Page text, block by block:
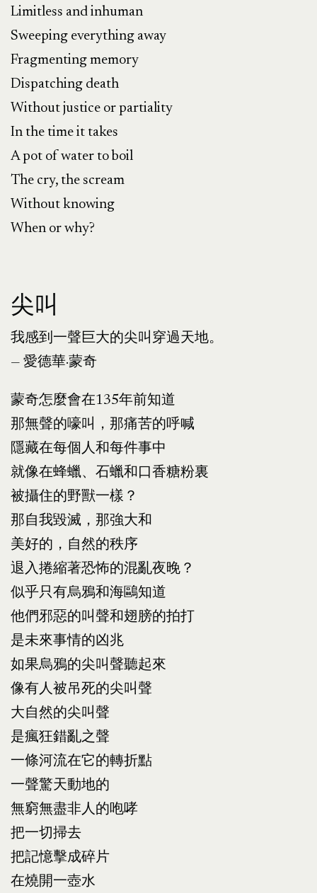
Limitless and inhuman
Sweeping everything away
Fragmenting memory
Dispatching death
Without justice or partiality
In the time it takes
A pot of water to boil
The cry, the scream
Without knowing
When or why?
尖叫
我感到一聲巨大的尖叫穿過天地。
— 愛德華·蒙奇
蒙奇怎麼會在135年前知道
那無聲的嚎叫，那痛苦的呼喊
隱藏在每個人和每件事中
就像在蜂蠟、石蠟和口香糖粉裏
被攝住的野獸一樣？
那自我毀滅，那強大和
美好的，自然的秩序
退入捲縮著恐怖的混亂夜晚？
似乎只有烏鴉和海鷗知道
他們邪惡的叫聲和翅膀的拍打
是未來事情的凶兆
如果烏鴉的尖叫聲聽起來
像有人被吊死的尖叫聲
大自然的尖叫聲
是瘋狂錯亂之聲
一條河流在它的轉折點
一聲驚天動地的
無窮無盡非人的咆哮
把一切掃去
把記憶擊成碎片
在燒開一壺水